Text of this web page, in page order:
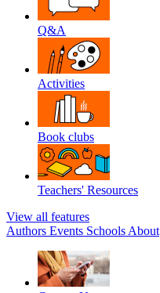
Q&A
Activities
Book clubs
Teachers' Resources
View all features
Authors Events Schools About